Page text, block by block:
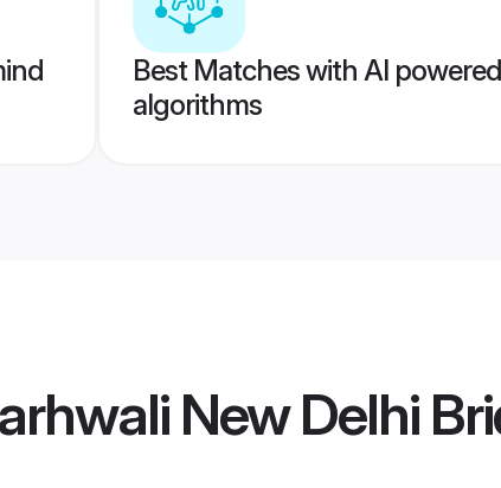
Best Matches with AI powered
algorithms
New Delhi